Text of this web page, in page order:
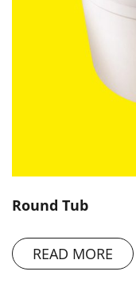
Round Tub
READ MORE